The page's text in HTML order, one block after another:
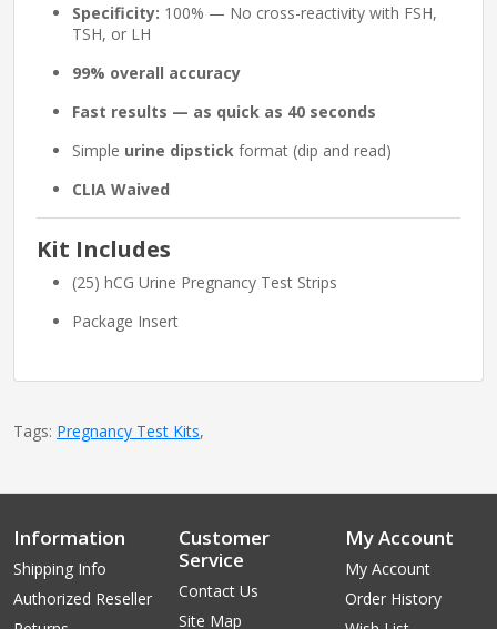
Specificity: 100% — No cross-reactivity with FSH,
TSH, or LH
99% overall accuracy
Fast results — as quick as 40 seconds
Simple urine dipstick format (dip and read)
CLIA Waived
Kit Includes
(25) hCG Urine Pregnancy Test Strips
Package Insert
Tags: Pregnancy Test Kits,
Information
Shipping Info
Authorized Reseller
Customer
Service
Contact Us
Site Map
My Account
My Account
Order History